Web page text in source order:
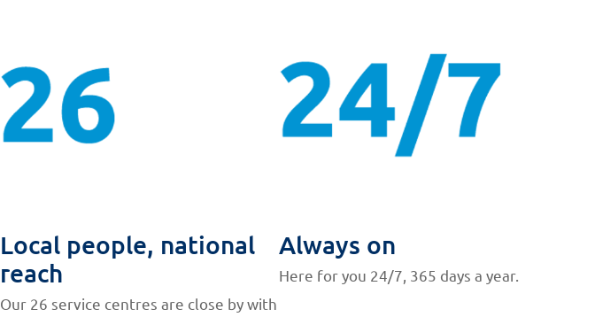
Local people, national
reach
Our 26 service centres are close by with
Always on
Here for you 24/7, 365 days a year.